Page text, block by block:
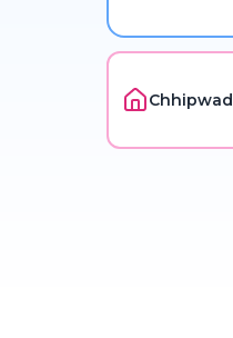
Chhipwad